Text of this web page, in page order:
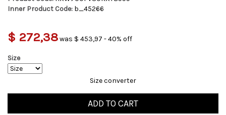
Inner Product Code: b_45266
$ 272,38was $ 453,97 - 40% off
Size
Size converter
ADD TO CART